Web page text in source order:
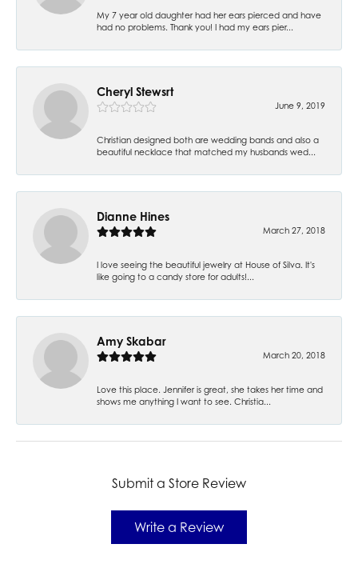
My 7 year old daughter had her ears pierced and have
had no problems. Thank you! I had my ears pier...
Cheryl Stewsrt
June 9, 2019
Christian designed both are wedding bands and also a
beautiful necklace that matched my husbands wed...
Dianne Hines
March 27, 2018
I love seeing the beautiful jewelry at House of Silva. It's
like going to a candy store for adults!...
Amy Skabar
March 20, 2018
Love this place. Jennifer is great, she takes her time and
shows me anything I want to see. Christia...
Submit a Store Review
Write a Review